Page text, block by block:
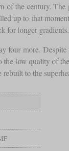
of the century.
up to that
for longer gradients.
more.
low quality of
to the